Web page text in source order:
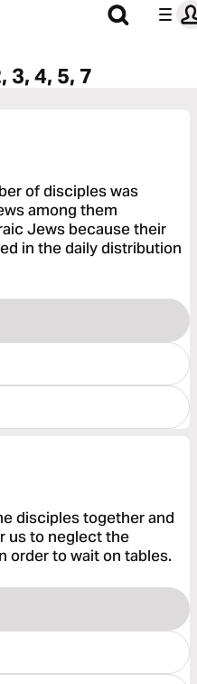
3, 4, 5, 7
of disciples was
among them
Jews because their
in the daily distribution
disciples together and
us to neglect the
order to wait on tables.